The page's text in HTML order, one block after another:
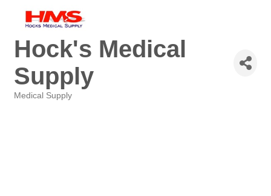
Hock's Medical
Supply
Medical Supply